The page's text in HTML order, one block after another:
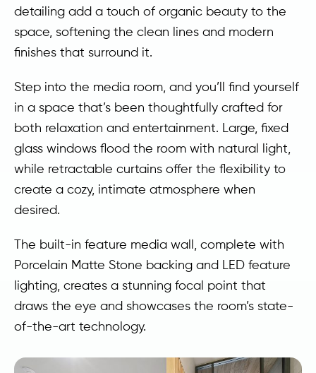
detailing add a touch of organic beauty to the
space, softening the clean lines and modern
finishes that surround it.
Step into the media room, and you’ll find yourself
in a space that’s been thoughtfully crafted for
both relaxation and entertainment. Large, fixed
glass windows flood the room with natural light,
while retractable curtains offer the flexibility to
create a cozy, intimate atmosphere when
desired.
The built-in feature media wall, complete with
Porcelain Matte Stone backing and LED feature
lighting, creates a stunning focal point that
draws the eye and showcases the room’s state-
of-the-art technology.